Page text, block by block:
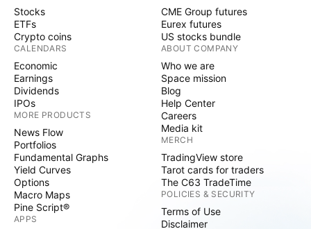
Stocks
ETFs
Crypto coins
CALENDARS
Economic
Earnings
Dividends
IPOs
MORE PRODUCTS
News Flow
Portfolios
Fundamental Graphs
Yield Curves
Options
Macro Maps
Pine Script®
APPS
CME Group futures
Eurex futures
US stocks bundle
ABOUT COMPANY
Who we are
Space mission
Blog
Help Center
Careers
Media kit
MERCH
TradingView store
Tarot cards for traders
The C63 TradeTime
POLICIES & SECURITY
Terms of Use
Disclaimer